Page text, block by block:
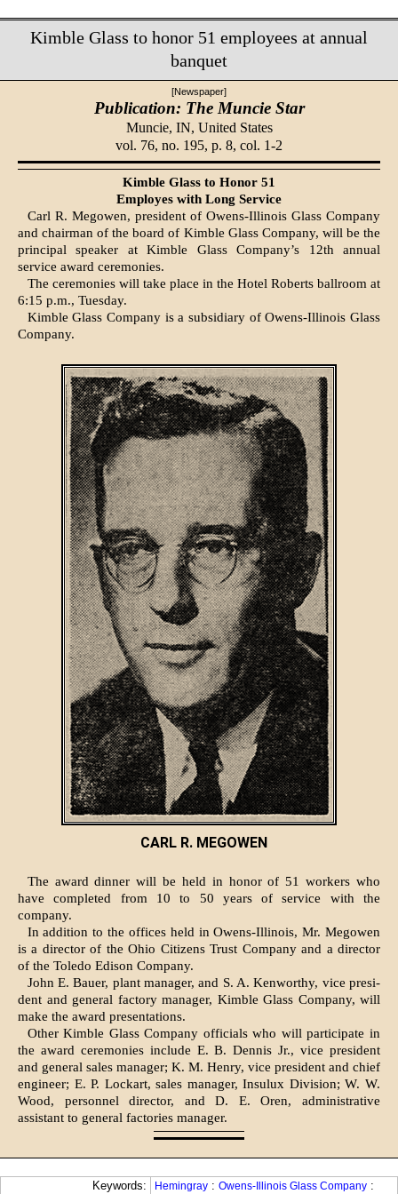
Kimble Glass to honor 51 employees at annual
banquet
[Newspaper]
Publication: The Muncie Star
Muncie, IN, United States
vol. 76, no. 195, p. 8, col. 1-2
Kimble Glass to Honor 51
Employes with Long Service
Carl R. Megowen, president of Owens-Illinois Glass Company
and chairman of the board of Kimble Glass Company, will be the
principal speaker at Kimble Glass Company’s 12th annual
service award cere­monies.
The ceremonies will take place in the Hotel Roberts ballroom at
6:15 p.m., Tuesday.
Kimble Glass Company is a subsidiary of Owens-Illinois Glass
Company.
CARL R. MEGOWEN
The award dinner will be held in honor of 51 workers who
have completed from 10 to 50 years of service with the
company.
In addition to the offices held in Owens-Illinois, Mr. Megowen
is a director of the Ohio Citizens Trust Company and a director
of the To­ledo Edison Company.
John E. Bauer, plant manager, and S. A. Kenworthy, vice presi­
dent and general factory manager, Kimble Glass Company, will
make the award presentations.
Other Kimble Glass Company officials who will participate in
the award ceremonies include E. B. Dennis Jr., vice president
and general sales manager; K. M. Henry, vice president and chief
engineer; E. P. Lockart, sales man­ager, Insulux Division; W. W.
Wood, personnel director, and D. E. Oren, administrative
assistant to general factories manager.
Keywords: Hemingray : Owens-Illinois Glass Company :